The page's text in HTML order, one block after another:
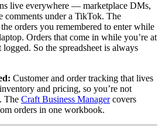
live everywhere — marketplace DMs,
comments under a TikTok. The
orders you remembered to enter while
Orders that come in while you’re at
So the spreadsheet is always
Customer and order tracking that lives
and pricing, so you’re not
The Craft Business Managercovers
orders in one workbook.